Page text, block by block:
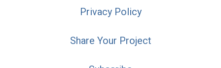
Privacy Policy
Share Your Project